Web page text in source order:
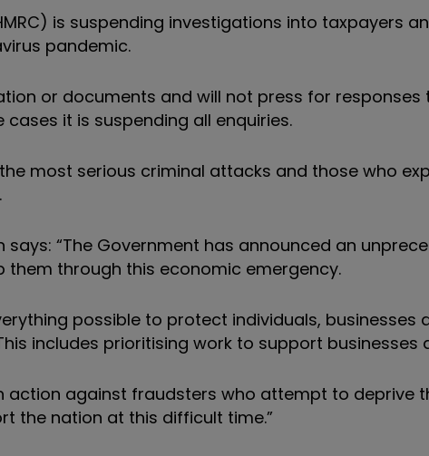
is suspending investigations into taxpayers
pandemic.
or documents and will not press for
it is suspending all enquiries.
most serious criminal attacks and those who
says: “The Government has announced an
them through this economic emergency.
possible to protect individuals,
includes prioritising work to support businesses
action against fraudsters who attempt to deprive
the nation at this difficult time.”